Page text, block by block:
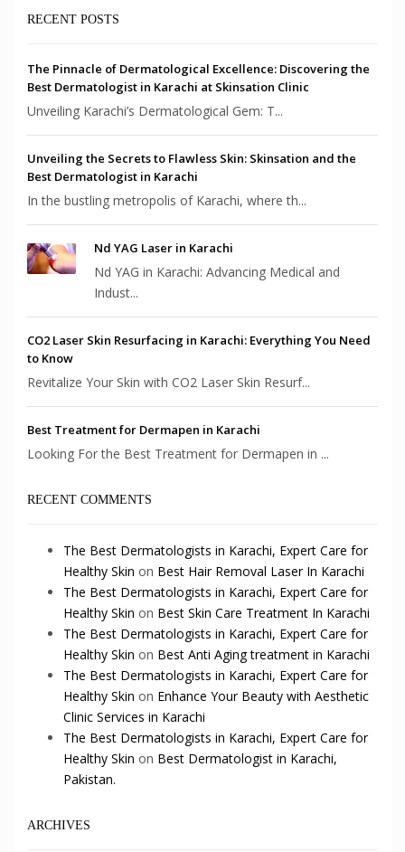
RECENT POSTS
The Pinnacle of Dermatological Excellence: Discovering the
Best Dermatologist in Karachi at Skinsation Clinic
Unveiling Karachi’s Dermatological Gem: T...
Unveiling the Secrets to Flawless Skin: Skinsation and the
Best Dermatologist in Karachi
In the bustling metropolis of Karachi, where th...
Nd YAG Laser in Karachi
Nd YAG in Karachi: Advancing Medical and
Indust...
CO2 Laser Skin Resurfacing in Karachi: Everything You Need
to Know
Revitalize Your Skin with CO2 Laser Skin Resurf...
Best Treatment for Dermapen in Karachi
Looking For the Best Treatment for Dermapen in ...
RECENT COMMENTS
The Best Dermatologists in Karachi, Expert Care for
Healthy Skin on Best Hair Removal Laser In Karachi
The Best Dermatologists in Karachi, Expert Care for
Healthy Skin on Best Skin Care Treatment In Karachi
The Best Dermatologists in Karachi, Expert Care for
Healthy Skin on Best Anti Aging treatment in Karachi
The Best Dermatologists in Karachi, Expert Care for
Healthy Skin on Enhance Your Beauty with Aesthetic
Clinic Services in Karachi
The Best Dermatologists in Karachi, Expert Care for
Healthy Skin on Best Dermatologist in Karachi,
Pakistan.
ARCHIVES